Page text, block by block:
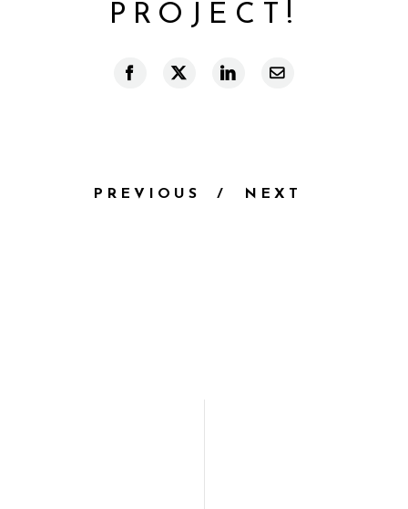
PROJECT!
Facebook
X LinkedInEmail
PREVIOUS NEXT